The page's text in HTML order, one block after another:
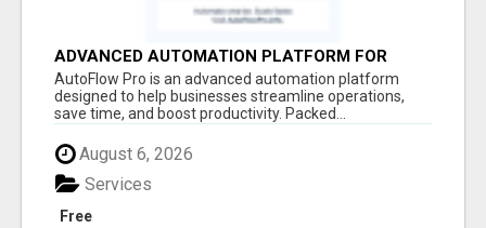
ADVANCED AUTOMATION PLATFORM FOR
PRODUCTIVITY
AutoFlow Pro is an advanced automation platform
designed to help businesses streamline operations,
save time, and boost productivity. Packed...
August 6, 2026
Free
Services